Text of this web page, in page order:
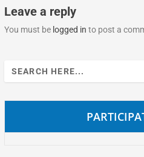
Leave a reply
You must be logged in to post a
Search
for: